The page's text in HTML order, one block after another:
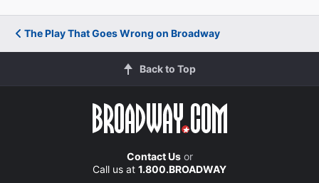
The Play That Goes Wrong on Broadway
Back to Top
Contact Usor
Call us at 1.800.BROADWAY